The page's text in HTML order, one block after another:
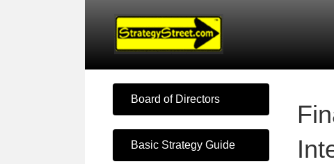
Board of Directors
Basic Strategy Guide